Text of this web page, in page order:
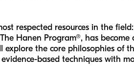
respected resources in the
Hanen Program®, has
the core philosophies of
based techniques with